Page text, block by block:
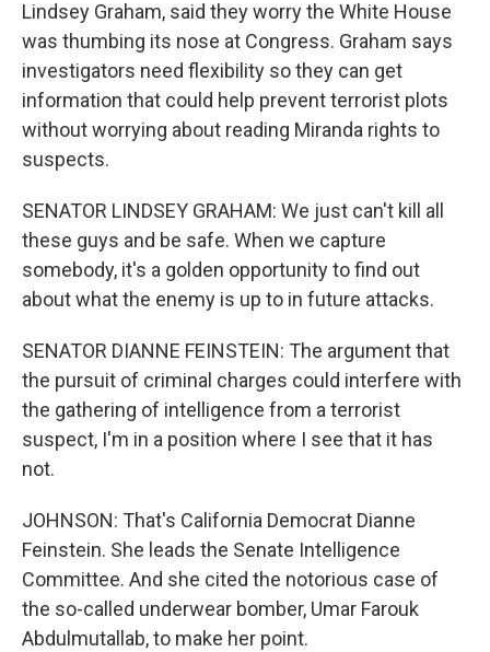
Lindsey Graham, said they worry the White House
was thumbing its nose at Congress. Graham says
investigators need flexibility so they can get
information that could help prevent terrorist plots
without worrying about reading Miranda rights to
suspects.
SENATOR LINDSEY GRAHAM: We just can't kill all
these guys and be safe. When we capture
somebody, it's a golden opportunity to find out
about what the enemy is up to in future attacks.
SENATOR DIANNE FEINSTEIN: The argument that
the pursuit of criminal charges could interfere with
the gathering of intelligence from a terrorist
suspect, I'm in a position where I see that it has
not.
JOHNSON: That's California Democrat Dianne
Feinstein. She leads the Senate Intelligence
Committee. And she cited the notorious case of
the so-called underwear bomber, Umar Farouk
Abdulmutallab, to make her point.